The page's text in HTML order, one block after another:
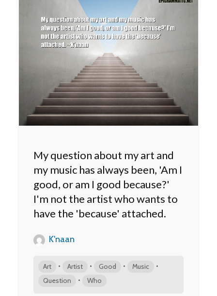
My question about my art and
my music has always been, 'Am I
good, or am I good because?'
I'm not the artist who wants to
have the 'because' attached.
K'naan
Art • Artist • Good • Music •
Question • Who